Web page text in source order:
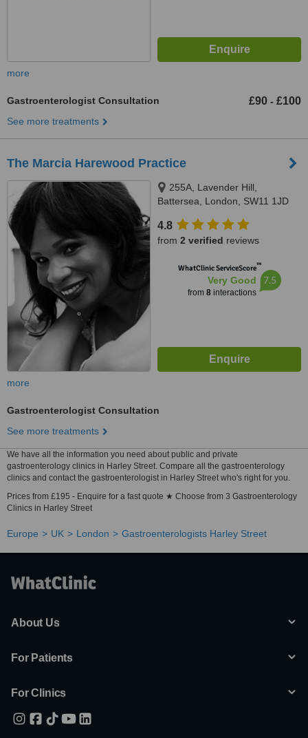
more
Gastroenterologist Consultation £90 - £100
See more treatments
The Marcia Harewood Practice
255A, Lavender Hill,
Battersea, London, SW11 1JD
4.8
from 2 verified reviews
WhatClinic ServiceScore™
Very Good
from 8interactions
7.5
more
Gastroenterologist Consultation
See more treatments
We have all the information you need about public and private
gastroenterology clinics in Harley Street. Compare all the gastroenterology
clinics and contact the gastroenterologist in Harley Street who's right for you.
Prices from £195 - Enquire for a fast quote ★ Choose from 3 Gastroenterology
Clinics in Harley Street
Europe UK London Gastroenterologists Harley Street
About Us
For Patients
For Clinics